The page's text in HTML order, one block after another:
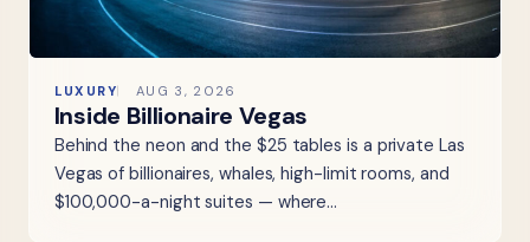
LUXURY AUG 3, 2026
Inside Billionaire Vegas
Behind the neon and the $25 tables is a private Las
Vegas of billionaires, whales, high-limit rooms, and
$100,000-a-night suites — where…